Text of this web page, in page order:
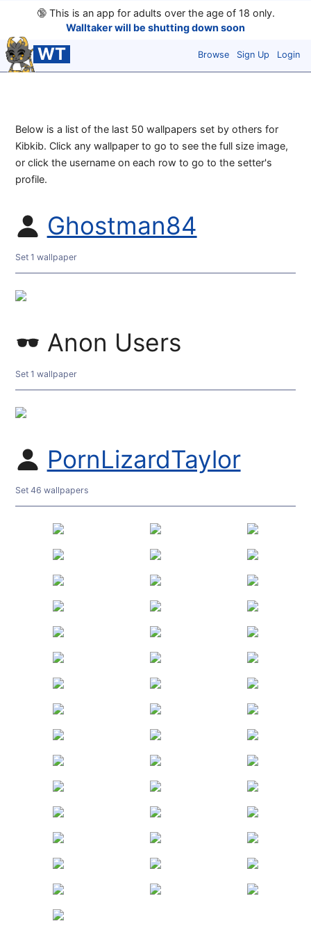
🔞This is an app for adults over the age of 18 only.
Walltaker will be shutting down soon
WT Browse Sign Up Login
Below is a list of the last 50 wallpapers set by others for
Kibkib. Click any wallpaper to go to see the full size image,
or click the username on each row to go to the setter's
profile.
Ghostman84
Set 1 wallpaper
Anon Users
Set 1 wallpaper
PornLizardTaylor
Set 46 wallpapers